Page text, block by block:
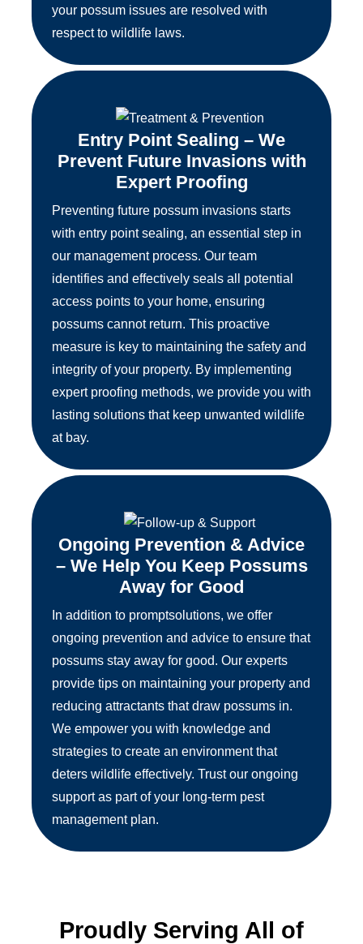
your possum issues are resolved with
respect to wildlife laws.
Entry Point Sealing – We
Prevent Future Invasions with
Expert Proofing
Preventing future possum invasions starts
with entry point sealing, an essential step in
our management process. Our team
identifies and effectively seals all potential
access points to your home, ensuring
possums cannot return. This proactive
measure is key to maintaining the safety and
integrity of your property. By implementing
expert proofing methods, we provide you with
lasting solutions that keep unwanted wildlife
at bay.
Ongoing Prevention & Advice
– We Help You Keep Possums
Away for Good
In addition to promptsolutions, we offer
ongoing prevention and advice to ensure that
possums stay away for good. Our experts
provide tips on maintaining your property and
reducing attractants that draw possums in.
We empower you with knowledge and
strategies to create an environment that
deters wildlife effectively. Trust our ongoing
support as part of your long-term pest
management plan.
Proudly Serving All of